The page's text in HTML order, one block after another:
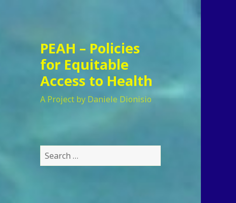
PEAH – Policies
for Equitable
Access to Health
A Project by Daniele Dionisio
Search
for: